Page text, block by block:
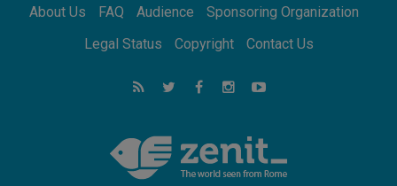
07.08.2026
addressing today's problems
Odysseus: The man and his monsters in a
world in decline
Philippines: Diocese of Calapan begins a
new chapter
About Us FAQ Audience
Sponsoring Organization
Legal Status
Copyright Contact Us